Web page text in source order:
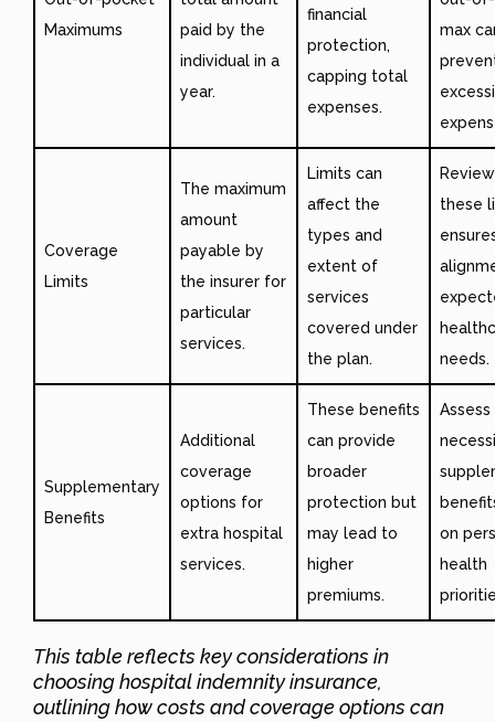
Maximums
paid by the
individual in a
year.
financial
protection,
capping total
expenses.
max
Coverage
Limits
The maximum
amount
payable by
the insurer for
particular
services.
Limits can
affect the
types and
extent of
services
covered under
the plan.
these
needs.
Supplementary
Benefits
Additional
coverage
options for
extra hospital
services.
These benefits
can provide
broader
protection but
may lead to
higher
premiums.
on
health
This table reflects key considerations in
choosing hospital indemnity insurance,
outlining how costs and coverage options can